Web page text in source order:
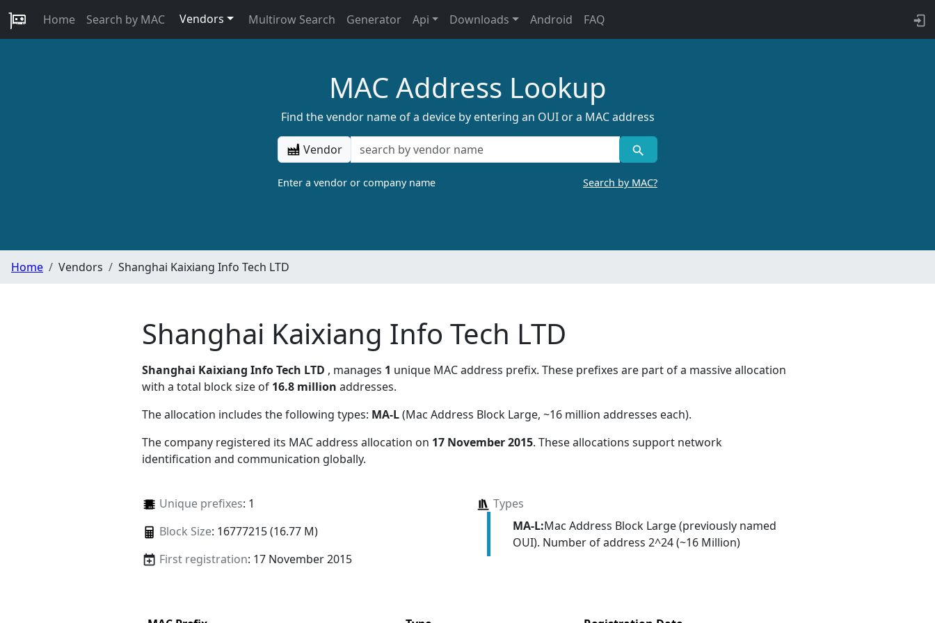
Home Search by MAC Vendors Multirow Search Generator Api Downloads Android FAQ
MAC Address Lookup
Find the vendor name of a device by entering an OUI or a MAC address
Vendor
Enter a vendor or company name Search by MAC?
Home Vendors Shanghai Kaixiang Info Tech LTD
Shanghai Kaixiang Info Tech LTD
Shanghai Kaixiang Info Tech LTD , manages 1 unique MAC address prefix. These prefixes are part of a massive allocation
with a total block size of 16.8 million addresses.
The allocation includes the following types: MA-L(Mac Address Block Large, ~16 million addresses each).
The company registered its MAC address allocation on 17 November 2015. These allocations support network
identification and communication globally.
Unique prefixes: 1
Block Size: 16777215 (16.77 M)
First registration: 17 November 2015
Types
MA-L:Mac Address Block Large (previously named
OUI). Number of address 2^24 (~16 Million)